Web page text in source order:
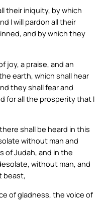
their iniquity, by which
I will pardon all their
and by which they
joy, a praise, and an
earth, which shall hear
they shall fear and
for all the prosperity that I
shall be heard in this
without man and
of Judah, and in the
without man, and
beast,
of gladness, the voice of